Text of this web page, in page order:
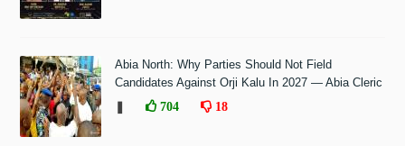
Abia North: Why Parties Should Not Field
Candidates Against Orji Kalu In 2027 — Abia Cleric
704 18